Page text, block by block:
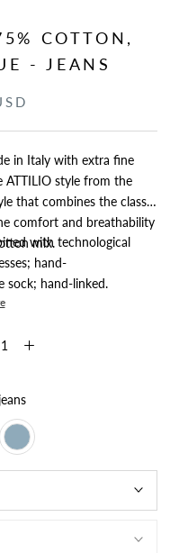
COTTON,
- JEANS
in Italy with extra fine
ATTILIO style from the
that combines the classic
comfort and breathability
mix.
with technological
hand-
sock; hand-linked.
Color